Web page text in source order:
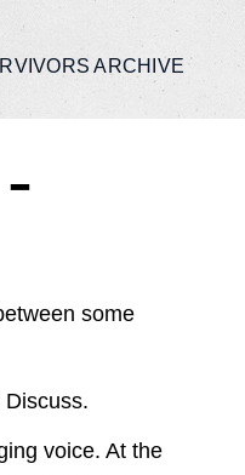
ARCHIVE
some
voice. At the